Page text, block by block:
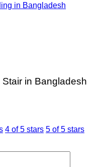
in Bangladesh
Stair in Bangladesh
4 of 5 stars 5 of 5 stars